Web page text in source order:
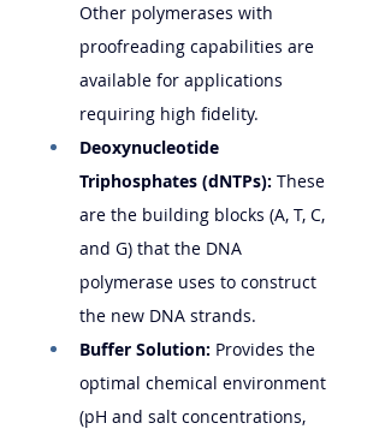
Other polymerases with
proofreading capabilities are
available for applications
requiring high fidelity.
Deoxynucleotide
Triphosphates (dNTPs): These
are the building blocks (A, T, C,
and G) that the DNA
polymerase uses to construct
the new DNA strands.
Buffer Solution: Provides the
optimal chemical environment
(pH and salt concentrations,